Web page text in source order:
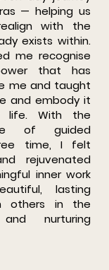
— helping us
with the
exists within.
me recognise
that has
me and taught
and embody it
life. With the
of guided
time, I felt
rejuvenated
inner work
lasting
others in the
nurturing